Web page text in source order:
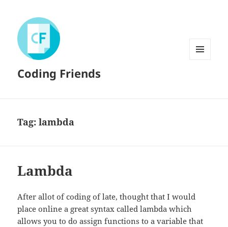
Coding Friends
Tag:lambda
Lambda
After allot of coding of late, thought that I would
place online a great syntax called lambda which
allows you to do assign functions to a variable that